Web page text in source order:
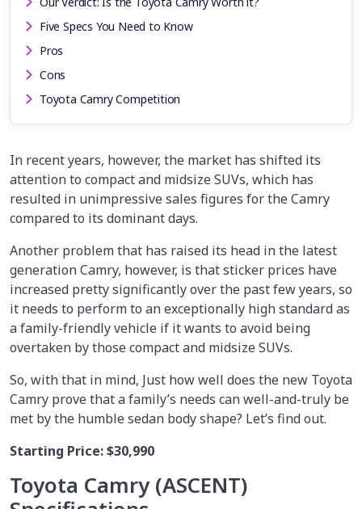
Five Specs You Need to Know
Pros
Cons
Toyota Camry Competition
In recent years, however, the market has shifted its
attention to compact and midsize SUVs, which has
resulted in unimpressive sales figures for the Camry
compared to its dominant days.
Another problem that has raised its head in the latest
generation Camry, however, is that sticker prices have
increased pretty significantly over the past few years, so
it needs to perform to an exceptionally high standard as
a family-friendly vehicle if it wants to avoid being
overtaken by those compact and midsize SUVs.
So, with that in mind, Just how well does the new Toyota
Camry prove that a family’s needs can well-and-truly be
met by the humble sedan body shape? Let’s find out.
Starting Price:$30,990
Toyota Camry (ASCENT)